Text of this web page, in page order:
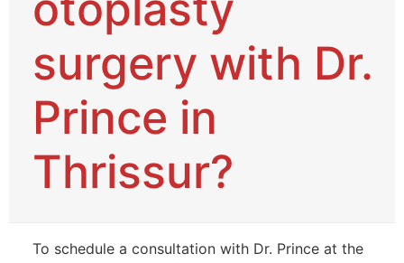
surgery with Dr.
Prince in
Thrissur?
To schedule a consultation with Dr. Prince at the